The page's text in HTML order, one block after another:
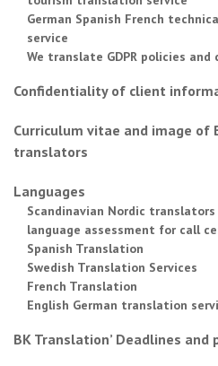
German Spanish French
service
We translate GDPR policies and
Confidentiality of client
Curriculum vitae and image of
translators
Languages
Scandinavian Nordic translators
language assessment for call
Spanish Translation
Swedish Translation Services
French Translation
English German translation
BK Translation’ Deadlines